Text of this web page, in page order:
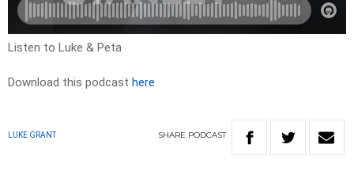
Listen to Luke & Peta
Download this podcast here
LUKE GRANT SHARE PODCAST